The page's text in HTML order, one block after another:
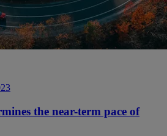
the near-term pace of